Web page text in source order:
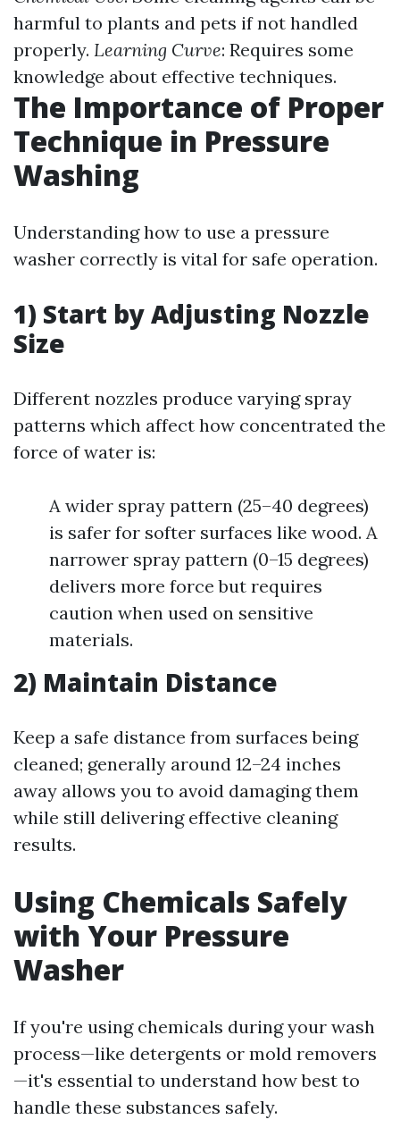
harmful to plants and pets if not handled
properly. Learning Curve: Requires some
knowledge about effective techniques.
The Importance of Proper
Technique in Pressure
Washing
Understanding how to use a pressure
washer correctly is vital for safe operation.
1) Start by Adjusting Nozzle
Size
Different nozzles produce varying spray
patterns which affect how concentrated the
force of water is:
A wider spray pattern (25–40 degrees)
is safer for softer surfaces like wood. A
narrower spray pattern (0–15 degrees)
delivers more force but requires
caution when used on sensitive
materials.
2) Maintain Distance
Keep a safe distance from surfaces being
cleaned; generally around 12–24 inches
away allows you to avoid damaging them
while still delivering effective cleaning
results.
Using Chemicals Safely
with Your Pressure
Washer
If you're using chemicals during your wash
process—like detergents or mold removers
—it's essential to understand how best to
handle these substances safely.